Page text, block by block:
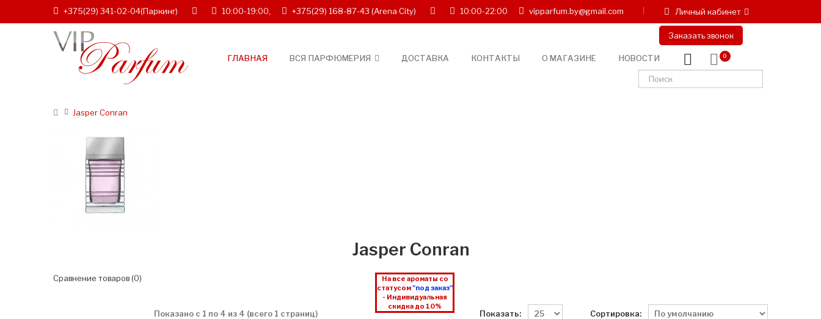
+375(29) 341-02-04(Паркинг) 10:00-19:00, +375(29) 168-87-43 (Arena City) 10:00-22:00 vipparfum.by@gmail.com Личный кабинет
ГЛАВНАЯ ВСЯ ПАРФЮМЕРИЯ ДОСТАВКА КОНТАКТЫ О МАГАЗИНЕ НОВОСТИ
Заказать звонок
0
Jasper Conran
Jasper Conran
На все ароматы со
статусом"под заказ"
- Индивидуальная
скидка до 10%
Сравнение товаров (0)
Показано с 1 по 4 из 4 (всего 1 страниц) Сортировка:
Показать: